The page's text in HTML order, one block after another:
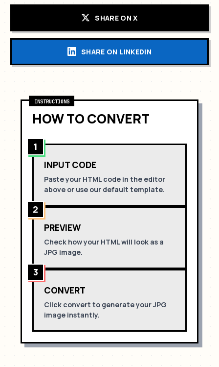
SHARE ON X
SHARE ON LINKEDIN
INSTRUCTIONS
HOW TO CONVERT
1
INPUT CODE
Paste your HTML code in the editor
above or use our default template.
2
PREVIEW
Check how your HTML will look as a
JPG image.
3
CONVERT
Click convert to generate yourJPG
image instantly.